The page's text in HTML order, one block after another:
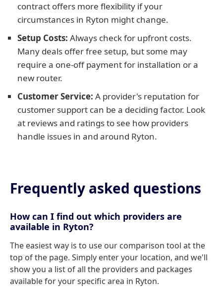
contract offers more flexibility if your
circumstances in Ryton might change.
Setup Costs: Always check for upfront costs.
Many deals offer free setup, but some may
require a one-off payment for installation or a
new router.
Customer Service: A provider's reputation for
customer support can be a deciding factor. Look
at reviews and ratings to see how providers
handle issues in and around Ryton.
Frequently asked questions
How can I find out which providers are
available in Ryton?
The easiest way is to use our comparison tool at the
top of the page. Simply enter your location, and we'll
show you a list of all the providers and packages
available for your specific area in Ryton.